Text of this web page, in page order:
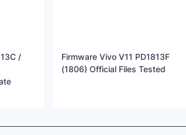
/
Firmware Vivo V11 PD1813F
(1806) Official Files Tested